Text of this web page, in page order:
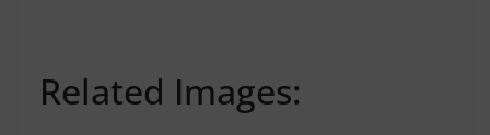
Related Images: